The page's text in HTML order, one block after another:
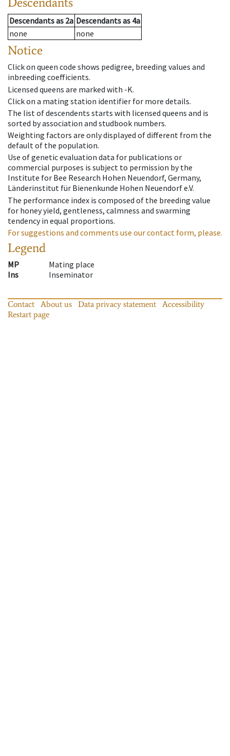
Descendantsas 2a Descendantsas 4a
none
none
Notice
Click on queen code shows pedigree, breeding values and
inbreeding coefficients.
Licensed queens are marked with -K.
Click on a mating station identifier for more details.
The list of descendents starts with licensed queens and is
sorted by association and studbook numbers.
Weighting factors are only displayed of different from the
default of the population.
Use of genetic evaluation data for publications or
commercial purposes is subject to permission by the
Institute for Bee Research Hohen Neuendorf, Germany,
Länderinstitut für Bienenkunde Hohen Neuendorf e.V.
The performance index is composed of the breeding value
for honey yield, gentleness, calmness and swarming
tendency in equal proportions.
For suggestions and comments use our contact form, please.
Legend
MP
Mating place
Ins
Inseminator
Contact About us Data privacy statement
Accessibility
Restart page